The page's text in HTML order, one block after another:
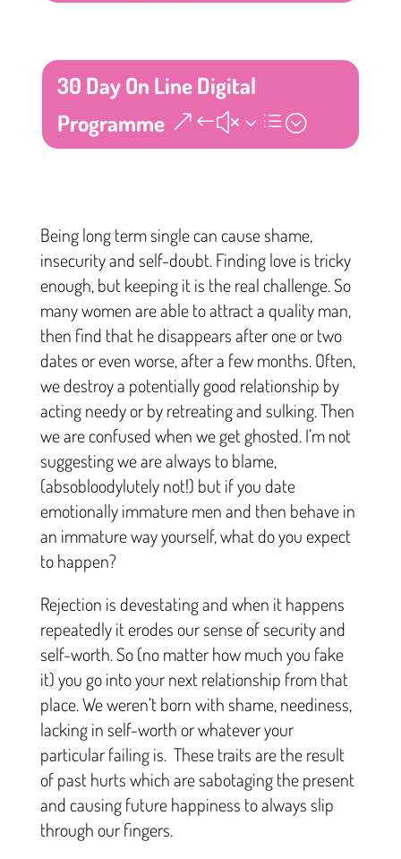
30 Day On Line Digital
Programme
Being long term single can cause shame,
insecurity and self-doubt. Finding love is tricky
enough, but keeping it is the real challenge. So
many women are able to attract a quality man,
then find that he disappears after one or two
dates or even worse, after a few months. Often,
we destroy a potentially good relationship by
acting needy or by retreating and sulking. Then
we are confused when we get ghosted. I’m not
suggesting we are always to blame,
(absobloodylutely not!) but if you date
emotionally immature men and then behave in
an immature way yourself, what do you expect
to happen?
Rejection is devestating and when it happens
repeatedly it erodes our sense of security and
self-worth. So (no matter how much you fake
it) you go into your next relationship from that
place. We weren’t born with shame, neediness,
lacking in self-worth or whatever your
particular failing is. These traits are the result
of past hurts which are sabotaging the present
and causing future happiness to always slip
through our fingers.